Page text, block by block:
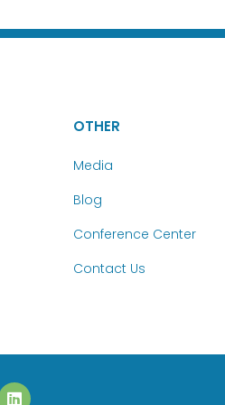
OTHER
Media
Blog
Conference Center
Contact Us